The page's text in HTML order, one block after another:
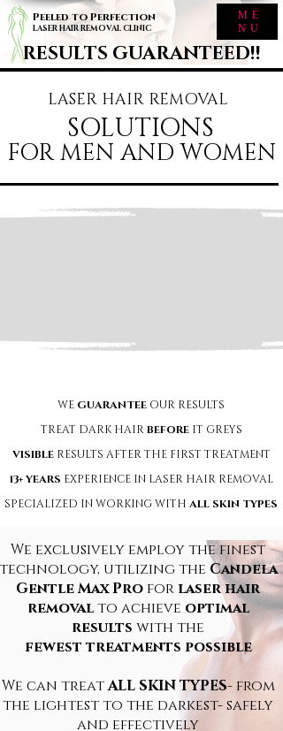
Peeled to Perfection
LASER HAIR REMOVAL CLINIC
RESULTS GUARANTEED!!
ME
NU
LASER HAIR REMOVAL
FOR MEN AND WOMEN
SOLUTIONS
WE GUARANTEE OUR RESULTS
TREAT DARK HAIRBEFORE IT GREYS
VISIBLE RESULTS AFTER THE FIRST TREATMENT
13+ YEARS EXPERIENCE IN LASER HAIR REMOVAL
SPECIALIZED IN WORKING WITH ALL SKIN TYPES
We exclusively employ the finest
utilizing the Candela
Gentle Max Pro for laser hair
removalto achieve optimal
results with the
fewest treatments possible
We can treatALL SKIN TYPES- from
the lightest to the darkest- safely
and effectively